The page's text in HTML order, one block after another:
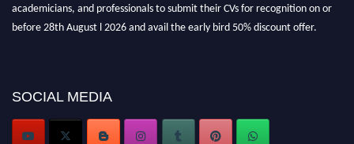
Stay tuned for more updates!
SOCIAL MEDIA